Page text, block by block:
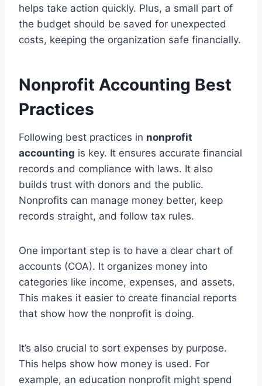
helps take action quickly. Plus, a small part of
the budget should be saved for unexpected
costs, keeping the organization safe financially.
Nonprofit Accounting Best
Practices
Following best practices in nonprofit
accounting is key. It ensures accurate financial
records and compliance with laws. It also
builds trust with donors and the public.
Nonprofits can manage money better, keep
records straight, and follow tax rules.
One important step is to have a clear chart of
accounts (COA). It organizes money into
categories like income, expenses, and assets.
This makes it easier to create financial reports
that show how the nonprofit is doing.
It’s also crucial to sort expenses by purpose.
This helps show how money is used. For
example, an education nonprofit might spend